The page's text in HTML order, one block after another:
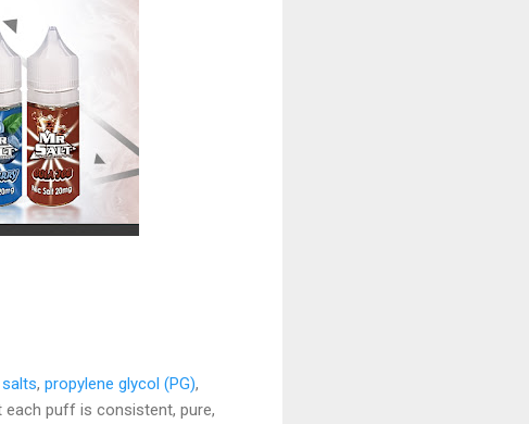
, propylene glycol (PG),
puff is consistent, pure,